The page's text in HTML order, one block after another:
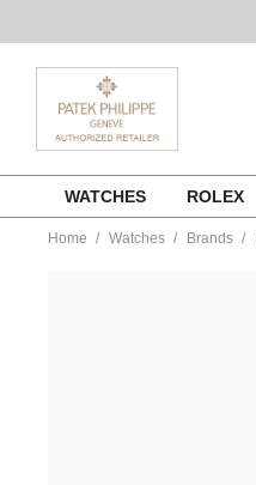
content
WATCHES ROLEX
Home Watches Brands